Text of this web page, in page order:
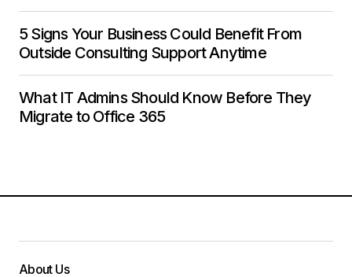
5 Signs Your Business Could Benefit From
Outside Consulting Support Anytime
What IT Admins Should Know Before They
Migrate to Office 365
About Us